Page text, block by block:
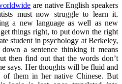
are native English speakers
must now struggle to learn it.
a new language as well as new
things right, to put down the right
student in psychology at Berkeley,
a sentence thinking it means
then find out that the words don’t
says. Her thoughts will be fluid and
of them in her native Chinese. But